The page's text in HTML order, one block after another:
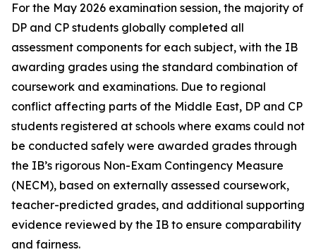
For the May 2026 examination session, the majority of
DP and CP students globally completed all
assessment components for each subject, with the IB
awarding grades using the standard combination of
coursework and examinations. Due to regional
conflict affecting parts of the Middle East, DP and CP
students registered at schools where exams could not
be conducted safely were awarded grades through
the IB’s rigorous Non-Exam Contingency Measure
(NECM), based on externally assessed coursework,
teacher-predicted grades, and additional supporting
evidence reviewed by the IB to ensure comparability
and fairness.